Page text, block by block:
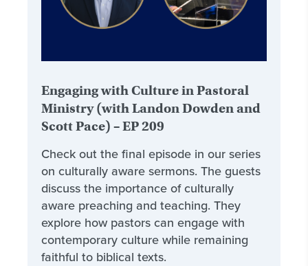
Engaging with Culture in Pastoral
Ministry (with Landon Dowden and
Scott Pace) – EP 209
Check out the final episode in our series
on culturally aware sermons. The guests
discuss the importance of culturally
aware preaching and teaching. They
explore how pastors can engage with
contemporary culture while remaining
faithful to biblical texts.